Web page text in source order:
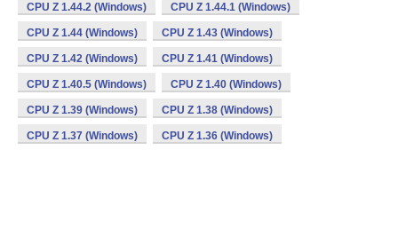
CPU Z 1.44.2 (Windows) CPU Z 1.44.1 (Windows)
CPU Z 1.44 (Windows) CPU Z 1.43 (Windows)
CPU Z 1.42 (Windows) CPU Z 1.41 (Windows)
CPU Z 1.40.5 (Windows) CPU Z 1.40 (Windows)
CPU Z 1.39 (Windows) CPU Z 1.38 (Windows)
CPU Z 1.37 (Windows) CPU Z 1.36 (Windows)